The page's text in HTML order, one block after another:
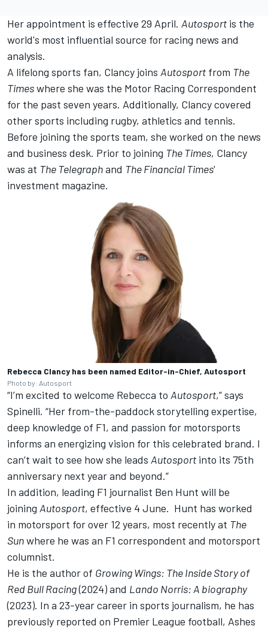
Her appointment is effective 29 April. Autosport is the
world's most influential source for racing news and
analysis.
A lifelong sports fan, Clancy joins Autosport from The
Timeswhere she was the Motor Racing Correspondent
for the past seven years. Additionally, Clancy covered
other sports including rugby, athletics and tennis.
Before joining the sports team, she worked on the news
and business desk. Prior to joining The Times, Clancy
was at The Telegraphand The Financial Times'
investment magazine.
Rebecca Clancy has been named Editor-in-Chief, Autosport
Photo by: Autosport
“I’m excited to welcome Rebecca to Autosport,” says
Spinelli. “Her from-the-paddock storytelling expertise,
deep knowledge of F1, and passion for motorsports
informs an energizing vision for this celebrated brand. I
can’t wait to see how she leads Autosport into its 75th
anniversary next year and beyond.”
In addition, leading F1 journalist Ben Hunt will be
joining Autosport, effective 4 June. Hunt has worked
in motorsport for over 12 years, most recently at The
Sunwhere he was an F1 correspondent and motorsport
columnist.
He is the author of Growing Wings: The Inside Story of
Red Bull Racing(2024) and Lando Norris: A biography
(2023). In a 23-year career in sports journalism, he has
previously reported on Premier League football, Ashes